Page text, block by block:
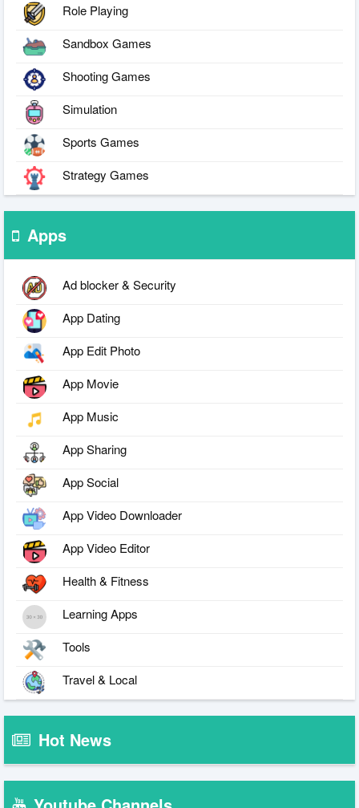
Role Playing
Sandbox Games
Shooting Games
Simulation
Sports Games
Strategy Games
Apps
Ad blocker & Security
App Dating
App Edit Photo
App Movie
App Music
App Sharing
App Social
App Video Downloader
App Video Editor
Health & Fitness
Learning Apps
Tools
Travel & Local
Hot News